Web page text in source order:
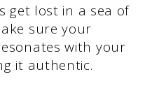
get lost in a sea of
sure your
with your
it authentic.